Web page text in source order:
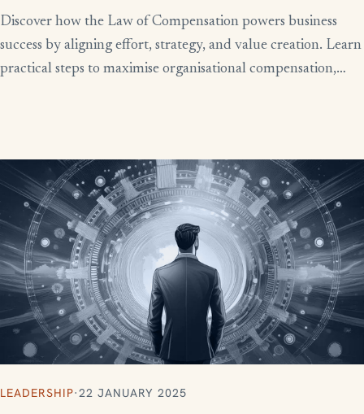
Discover how the Law of Compensation powers business
success by aligning effort, strategy, and value creation. Learn
practical steps to maximise organisational compensation,
LEADERSHIP·22 JANUARY 2025